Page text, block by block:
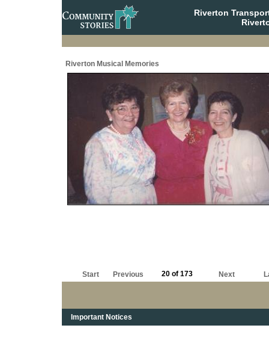
Riverton
Riverton Musical Memories
Start Previous 20 of 173 Next
Important Notices